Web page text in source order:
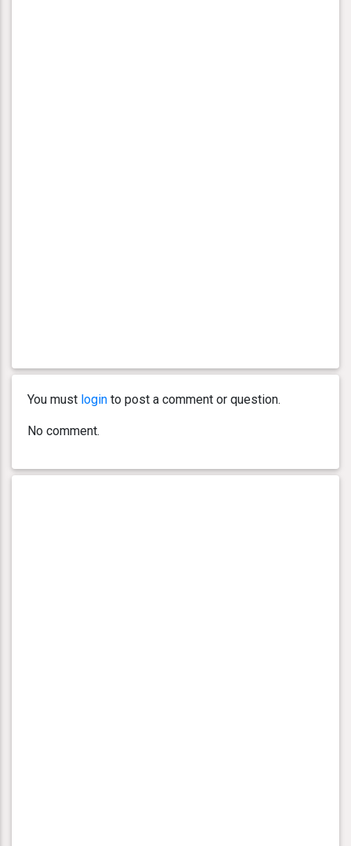
You must login to post a comment or question.
No comment.